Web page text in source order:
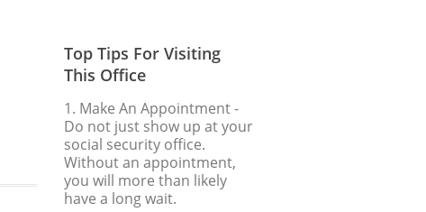
Top Tips For Visiting
This Office
1. Make An Appointment-
Do not just show up at your
social security office.
Without an appointment,
you will more than likely
have a long wait.